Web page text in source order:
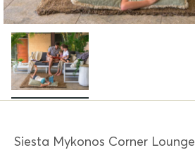
Siesta Mykonos Corner